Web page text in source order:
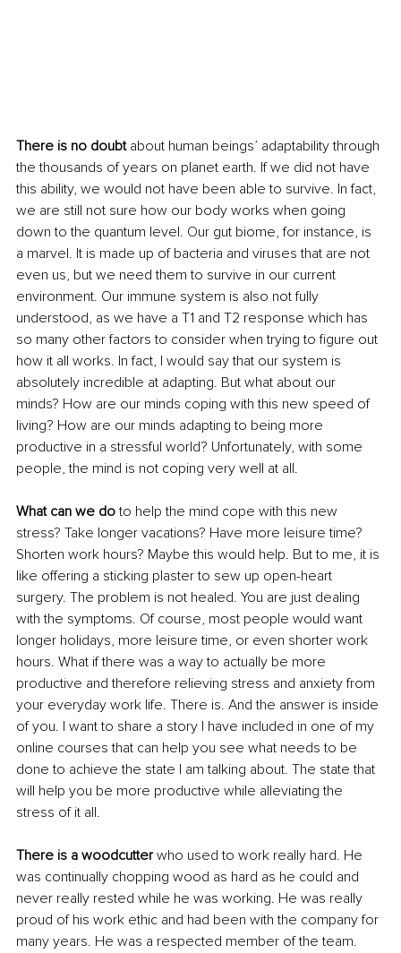
There is no doubt about human beings’ adaptability through
the thousands of years on planet earth. If we did not have
this ability, we would not have been able to survive. In fact,
we are still not sure how our body works when going
down to the quantum level. Our gut biome, for instance, is
a marvel. It is made up of bacteria and viruses that are not
even us, but we need them to survive in our current
environment. Our immune system is also not fully
understood, as we have a T1 and T2 response which has
so many other factors to consider when trying to figure out
how it all works. In fact, I would say that our system is
absolutely incredible at adapting. But what about our
minds? How are our minds coping with this new speed of
living? How are our minds adapting to being more
productive in a stressful world? Unfortunately, with some
people, the mind is not coping very well at all.
What can we do to help the mind cope with this new
stress? Take longer vacations? Have more leisure time?
Shorten work hours? Maybe this would help. But to me, it is
like offering a sticking plaster to sew up open-heart
surgery. The problem is not healed. You are just dealing
with the symptoms. Of course, most people would want
longer holidays, more leisure time, or even shorter work
hours. What if there was a way to actually be more
productive and therefore relieving stress and anxiety from
your everyday work life. There is. And the answer is inside
of you. I want to share a story I have included in one of my
online courses that can help you see what needs to be
done to achieve the state I am talking about. The state that
will help you be more productive while alleviating the
stress of it all.
There is a woodcutter who used to work really hard. He
was continually chopping wood as hard as he could and
never really rested while he was working. He was really
proud of his work ethic and had been with the company for
many years. He was a respected member of the team.